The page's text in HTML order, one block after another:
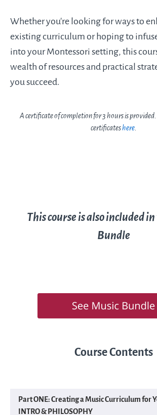
Whether you’re looking for ways to
existing curriculum or hoping to
into your Montessori setting, this
wealth of resources and practical
you succeed.
A certificate of completion for 3 hours is
certificateshere.
This course is also included
Bundle
Course Contents
Part ONE: Creating a Music Curriculum for
INTRO & PHILOSOPHY